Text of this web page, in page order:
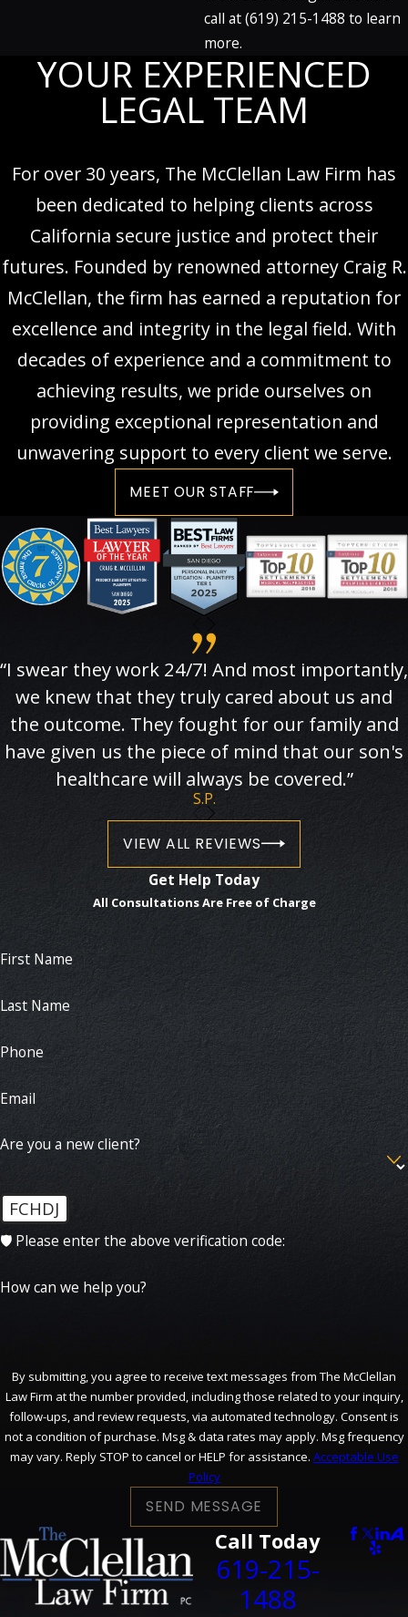
call at(619) 215-1488 to learn
more.
YOUR EXPERIENCED
LEGAL TEAM
For over 30 years, The McClellan Law Firm has
been dedicated to helping clients across
California secure justice and protect their
futures. Founded by renowned attorney Craig R.
McClellan, the firm has earned a reputation for
excellence and integrity in the legal field. With
decades of experience and a commitment to
achieving results, we pride ourselves on
providing exceptional representation and
unwavering support to every client we serve.
MEET OUR STAFF
“I swear they work 24/7! And most importantly,
we knew that they truly cared about us and
the outcome. They fought for our family and
have given us the piece of mind that our son's
healthcare will always be covered.”
S.P.
VIEW ALL REVIEWS
Get Help Today
All Consultations Are Free of Charge
First Name
Last Name
Phone
Email
Are you a new client?
FCHDJ
🛡️ Please enter the above verification code:
How can we help you?
By submitting, you agree to receive text messages from The McClellan
Law Firm at the number provided, including those related to your inquiry,
follow-ups, and review requests, via automated technology. Consent is
not a condition of purchase. Msg & data rates may apply. Msg frequency
may vary. Reply STOP to cancel or HELP for assistance. Acceptable Use
Policy
SEND MESSAGE
Call Today
619-215-
1488